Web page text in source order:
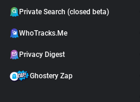
Private Search (closed beta)
WhoTracks.Me
Privacy Digest
Ghostery Zap